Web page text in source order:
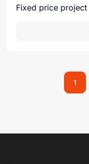
Fixed price project
1